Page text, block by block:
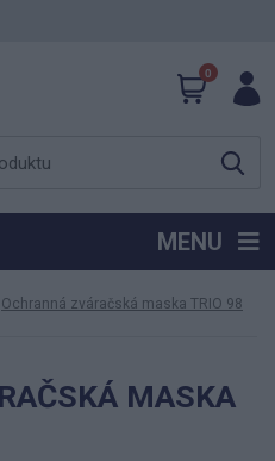
0
MENU
Ochranná zváračská maska TRIO 98
MASKA